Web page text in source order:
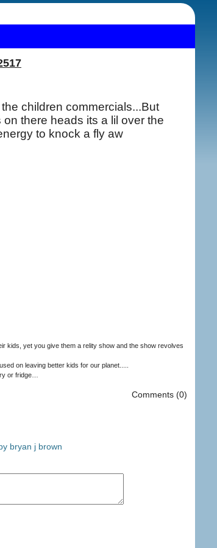
children commercials...But
there heads its a lil over the
to knock a fly aw
give them a relity show and the show revolves
on leaving better kids for our planet.....
or fridge…
Comments (0)
bryan j brown